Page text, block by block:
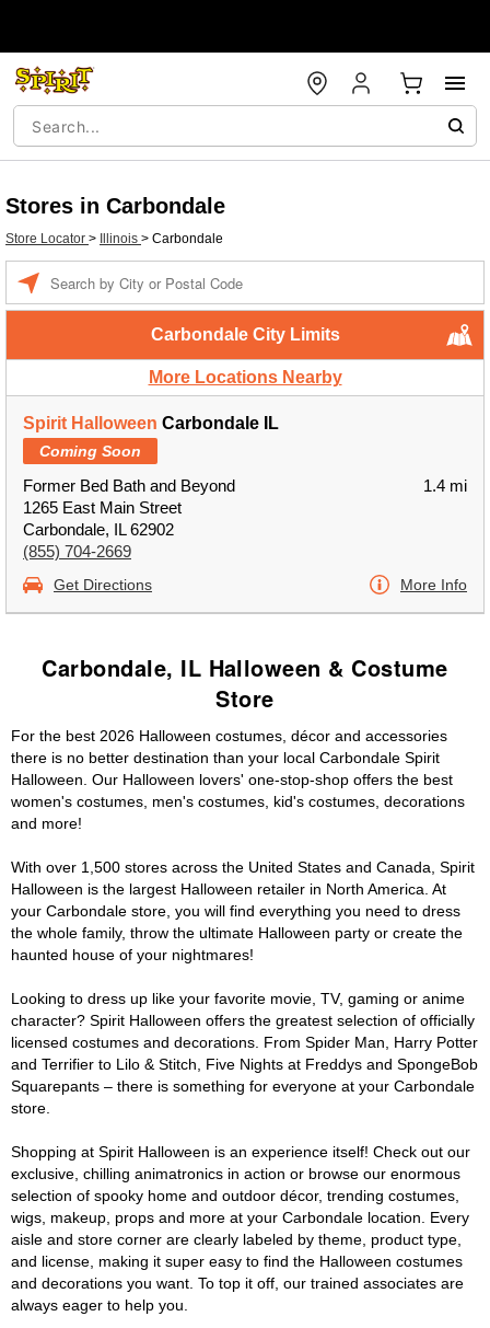
Stores in Carbondale
Store Locator > Illinois > Carbondale
Carbondale City Limits
More Locations Nearby
Spirit Halloween Carbondale IL
Coming Soon
Former Bed Bath and Beyond
1265 East Main Street
Carbondale, IL 62902
(855) 704-2669
1.4 mi
Get Directions More Info
Carbondale, IL Halloween & Costume
Store
For the best 2026 Halloween costumes, décor and accessories
there is no better destination than your local Carbondale Spirit
Halloween. Our Halloween lovers' one-stop-shop offers the best
women's costumes, men's costumes, kid's costumes, decorations
and more!
With over 1,500 stores across the United States and Canada, Spirit
Halloween is the largest Halloween retailer in North America. At
your Carbondale store, you will find everything you need to dress
the whole family, throw the ultimate Halloween party or create the
haunted house of your nightmares!
Looking to dress up like your favorite movie, TV, gaming or anime
character? Spirit Halloween offers the greatest selection of officially
licensed costumes and decorations. From Spider Man, Harry Potter
and Terrifier to Lilo & Stitch, Five Nights at Freddys and SpongeBob
Squarepants – there is something for everyone at your Carbondale
store.
Shopping at Spirit Halloween is an experience itself! Check out our
exclusive, chilling animatronics in action or browse our enormous
selection of spooky home and outdoor décor, trending costumes,
wigs, makeup, props and more at your Carbondale location. Every
aisle and store corner are clearly labeled by theme, product type,
and license, making it super easy to find the Halloween costumes
and decorations you want. To top it off, our trained associates are
always eager to help you.